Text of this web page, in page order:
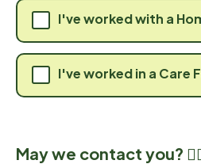
I've worked with a
I've worked in a Care
May we contact you?